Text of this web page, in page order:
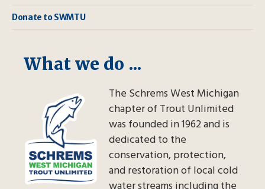
Donate to SWMTU
What we do ...
The Schrems West Michigan
chapter of Trout Unlimited
was founded in 1962 and is
dedicated to the
conservation, protection,
and restoration of local cold